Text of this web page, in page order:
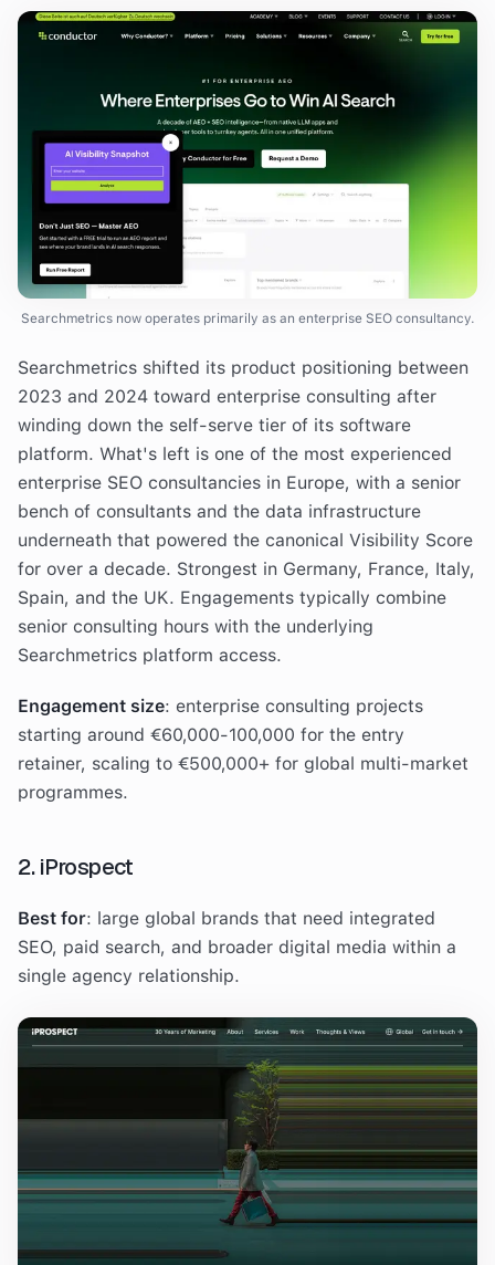
Searchmetrics now operates primarily as an enterprise SEO consultancy.
Searchmetrics shifted its product positioning between
2023 and 2024 toward enterprise consulting after
winding down the self-serve tier of its software
platform. What's left is one of the most experienced
enterprise SEO consultancies in Europe, with a senior
bench of consultants and the data infrastructure
underneath that powered the canonical Visibility Score
for over a decade. Strongest in Germany, France, Italy,
Spain, and the UK. Engagements typically combine
senior consulting hours with the underlying
Searchmetrics platform access.
Engagement size: enterprise consulting projects
starting around €60,000-100,000 for the entry
retainer, scaling to €500,000+ for global multi-market
programmes.
2. iProspect
Best for: large global brands that need integrated
SEO, paid search, and broader digital media within a
single agency relationship.